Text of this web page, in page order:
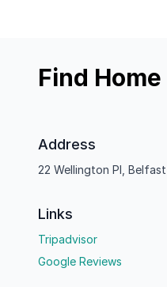
Find
Address
22 Wellington Pl,
Links
Tripadvisor
Google Reviews